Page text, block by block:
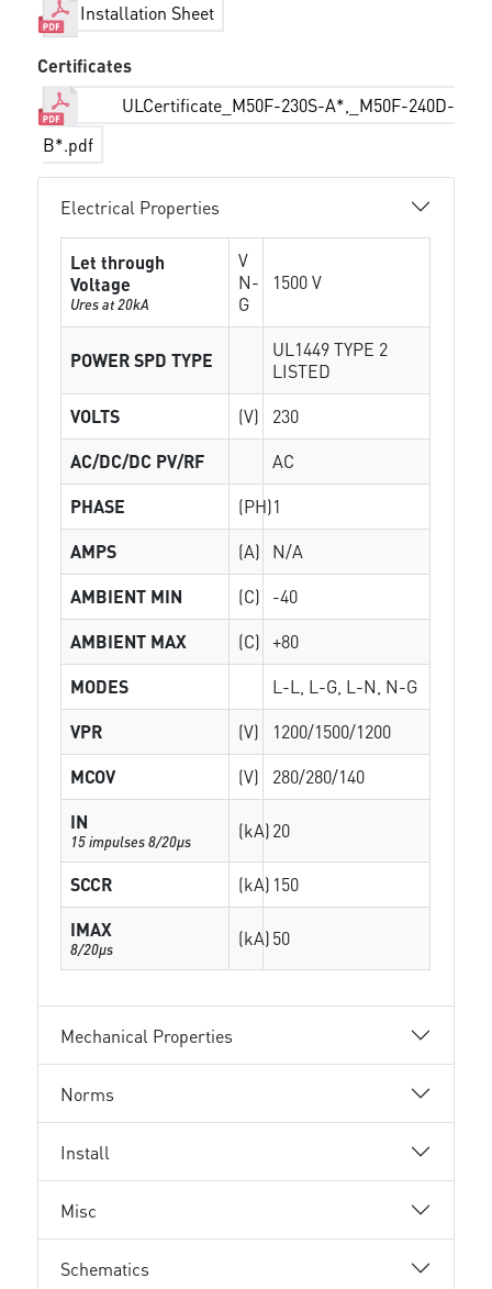
Installation Sheet
Certificates
ULCertificate_M50F-230S-A*,_M50F-240D-
B*.pdf
Electrical Properties
Let through
Voltage
Ures at 20kA
V
N-
G
1500 V
POWER SPD TYPE
UL1449 TYPE 2
LISTED
VOLTS
(V)
230
AC/DC/DC PV/RF
AC
PHASE
(PH)1
AMPS
(A)
N/A
AMBIENT MIN
(C)
-40
AMBIENT MAX
(C) +80
MODES
L-L, L-G, L-N, N-G
VPR
(V)
1200/1500/1200
MCOV
(V)
280/280/140
IN
15 impulses 8/20µs (kA)20
SCCR (kA) 150
IMAX
8/20µs (kA)50
Mechanical Properties
Norms
Install
Misc
Schematics